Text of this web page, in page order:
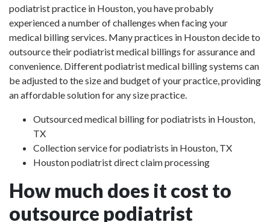
podiatrist practice in Houston, you have probably
experienced a number of challenges when facing your
medical billing services. Many practices in Houston decide to
outsource their podiatrist medical billings for assurance and
convenience. Different podiatrist medical billing systems can
be adjusted to the size and budget of your practice, providing
an affordable solution for any size practice.
Outsourced medical billing for podiatrists in Houston,
TX
Collection service for podiatrists in Houston, TX
Houston podiatrist direct claim processing
How much does it cost to
outsource podiatrist